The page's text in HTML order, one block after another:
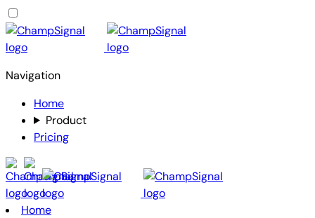
Navigation
Home
Product
Pricing
Home